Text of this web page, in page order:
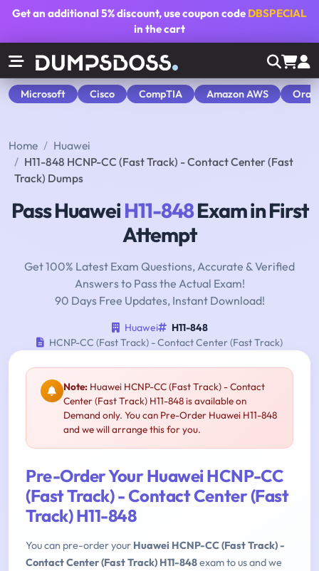
Get an additional5% discount, use coupon code DBSPECIAL
in the cart
Microsoft Cisco CompTIA Amazon AWS
Home
Huawei
H11-848 HCNP-CC (Fast Track) - Contact Center (Fast
Track) Dumps
Pass HuaweiH11-848Exam in First
Attempt
Get 100% Latest Exam Questions, Accurate & Verified
Answers to Pass the Actual Exam!
90 Days Free Updates, Instant Download!
Huawei
H11-848
HCNP-CC (Fast Track) - Contact Center (Fast Track)
Note: Huawei HCNP-CC (Fast Track) - Contact
Center (Fast Track) H11-848 is available on
Demand only. You can Pre-Order Huawei H11-848
and we will arrange this for you.
Pre-Order Your Huawei HCNP-CC
(Fast Track) - Contact Center (Fast
Track) H11-848
You can pre-order your Huawei HCNP-CC (Fast Track) -
Contact Center (Fast Track) H11-848exam to us and we